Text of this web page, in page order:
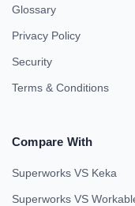
Glossary
Privacy Policy
Security
Terms & Conditions
Compare With
Superworks VS Keka
Superworks VS